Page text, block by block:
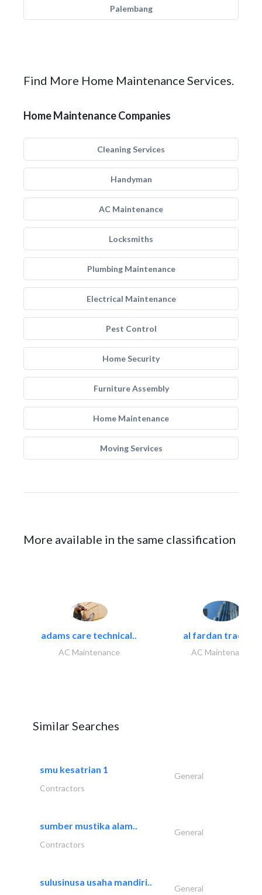
Palembang
Find More Home Maintenance Services.
Home Maintenance Companies
Cleaning Services
Handyman
AC Maintenance
Locksmiths
Plumbing Maintenance
Electrical Maintenance
Pest Control
Home Security
Furniture Assembly
Home Maintenance
Moving Services
More available in the same classification
adams care technical..
AC Maintenance
al fardan trading..
AC Maintenance
Similar Searches
smu kesatrian 1
General
Contractors
sumber mustika alam..
General
Contractors
sulusinusa usaha mandiri..
General